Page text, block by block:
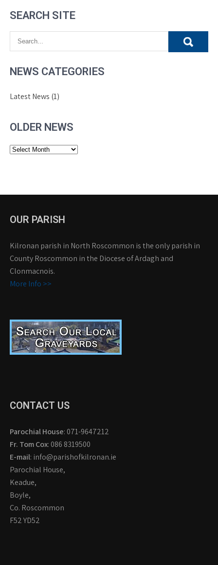
SEARCH SITE
NEWS CATEGORIES
Latest News (1)
OLDER NEWS
Older
OUR PARISH
Kilronan parish in North Roscommon is the only parish in
County Roscommon in the Diocese of Ardagh and
Clonmacnois.
More Info >>
CONTACT US
Parochial House: 071-9647212
Fr. Tom Cox: 086 8319500
E-mail: info@parishofkilronan.ie
Parochial House,
Keadue,
Boyle,
Co. Roscommon
F52 YD52